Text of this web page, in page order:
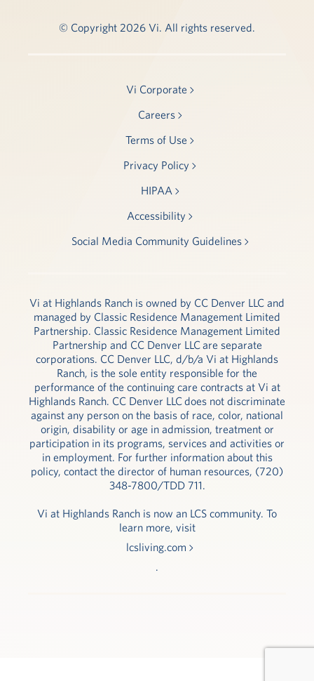
© Copyright 2026 Vi. All rights reserved.
Vi Corporate
Careers
Terms of Use
Privacy Policy
HIPAA
Accessibility
Social Media Community Guidelines
Vi at Highlands Ranch is owned by CC Denver LLC and
managed by Classic Residence Management Limited
Partnership. Classic Residence Management Limited
Partnership and CC Denver LLC are separate
corporations. CC Denver LLC, d/b/a Vi at Highlands
Ranch, is the sole entity responsible for the
performance of the continuing care contracts at Vi at
Highlands Ranch. CC Denver LLC does not discriminate
against any person on the basis of race, color, national
origin, disability or age in admission, treatment or
participation in its programs, services and activities or
in employment. For further information about this
policy, contact the director of human resources, (720)
348-7800/TDD 711.
Vi at Highlands Ranch is now an LCS community. To
learn more, visit
lcsliving.com
.